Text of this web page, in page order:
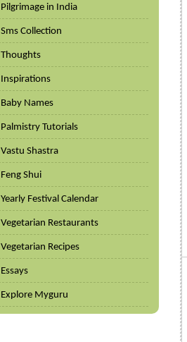
Pilgrimage in India
Sms Collection
Thoughts
Inspirations
Baby Names
Palmistry Tutorials
Vastu Shastra
Feng Shui
Yearly Festival Calendar
Vegetarian Restaurants
Vegetarian Recipes
Essays
Explore Myguru